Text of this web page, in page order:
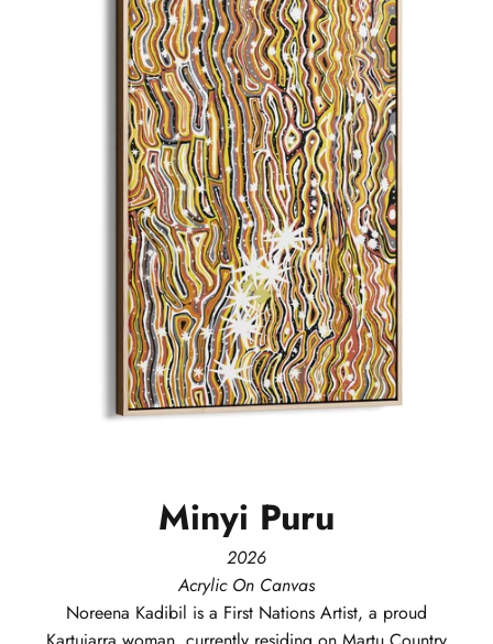
Minyi Puru
2026
Acrylic On Canvas
Noreena Kadibil is a First Nations Artist, a proud